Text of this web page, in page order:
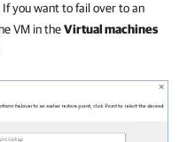
you want to fail over to an
VM in theVirtual machines